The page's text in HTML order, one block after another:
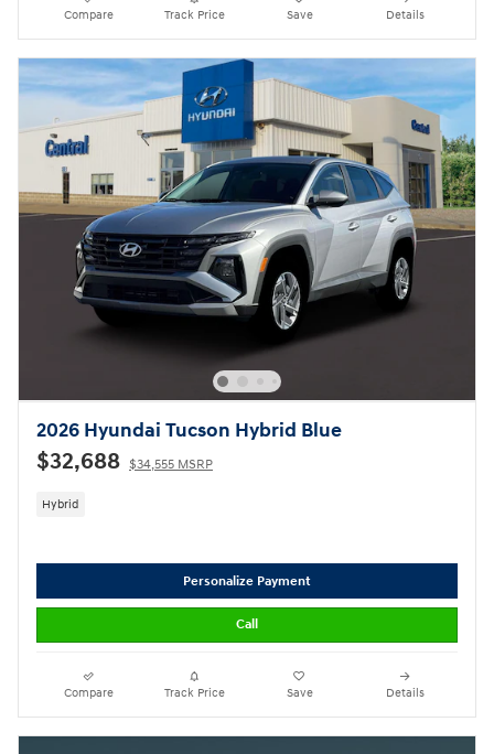
Compare Track Price Save Details
2026 Hyundai Tucson Hybrid Blue
$32,688 $34,555 MSRP
Hybrid
Personalize Payment
Call
Compare Track Price Save Details